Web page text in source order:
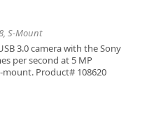
S-Mount
3.0 camera with the Sony
per second at 5 MP
mount. Product# 108620